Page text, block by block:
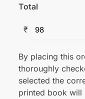
Total
₹
By placing this
thoroughly
selected the
printed book will